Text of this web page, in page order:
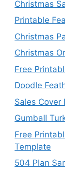
Christmas
Printable
Christmas
Christmas
Free
Doodle
Sales Cover
Gumball
Free
Template
504 Plan